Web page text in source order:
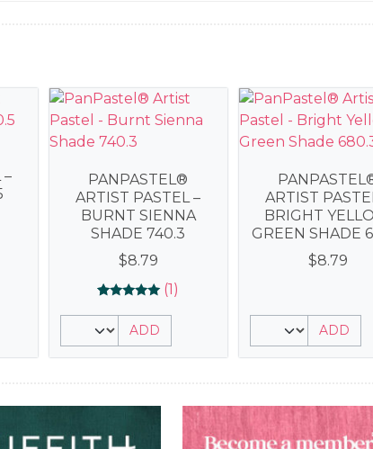
–
PANPASTEL®
ARTIST PASTEL –
BURNT SIENNA
SHADE 740.3
$8.79
5.00
out of 5
(1)
ADD
ARTIST
BRIGHT
GREEN SHADE
$8.79
ADD